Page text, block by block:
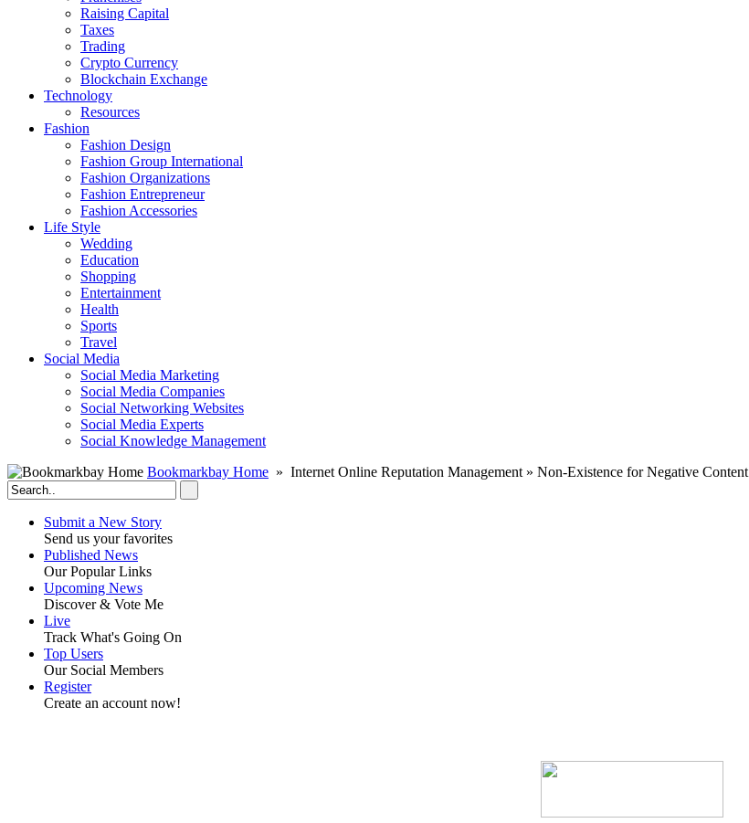
Raising Capital
Taxes
Trading
Crypto Currency
Blockchain Exchange
Technology
Resources
Fashion
Fashion Design‎
Fashion Group International
Fashion Organizations‎
Fashion Entrepreneur
Fashion Accessories‎
Life Style
Wedding
Education
Shopping
Entertainment
Health
Sports
Travel
Social Media
Social Media Marketing
Social Media Companies‎
Social Networking Websites‎
Social Media Experts‎
Social Knowledge Management
Bookmarkbay Home » Internet Online Reputation Management » Non-Existence for Negative Content
Submit a New Story
Send us your favorites
Published News
Our Popular Links
Upcoming News
Discover & Vote Me
Live
Track What's Going On
Top Users
Our Social Members
Register
Create an account now!